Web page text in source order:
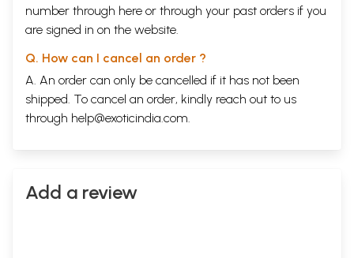
number through here or through your past orders if you
are signed in on the website.
Q. How can I cancel an order ?
A. An order can only be cancelled if it has not been
shipped. To cancel an order, kindly reach out to us
through help@exoticindia.com.
Add a review